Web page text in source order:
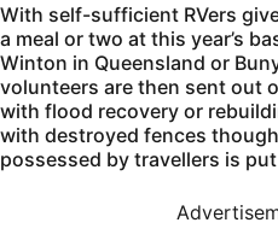
With self-sufficient RVers
a meal or two at this year’s
Winton in Queensland or
volunteers are then sent out
with flood recovery or
with destroyed fences
possessed by travellers is